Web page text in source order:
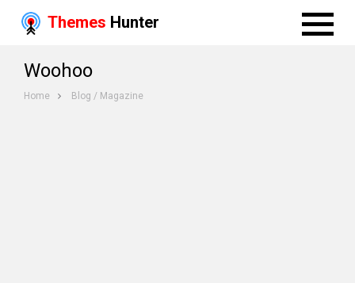
Themes Hunter
Woohoo
Home Blog / Magazine